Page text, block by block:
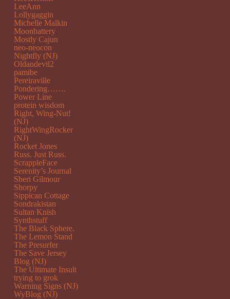
LeeAnn
Lollygaggin
Michelle Malkin
Moonbattery
Mostly Cajun
neo-neocon
Nightfly (NJ)
Oldandevil2
pamibe
Pereiraville
Pondering…….
Power Line
protein wisdom
Right, Wing-Nut!
(NJ)
RightWingRocker
(NJ)
Rocket Jones
Russ. Just Russ.
ScrappleFace
Serenity’s Journal
Sheri Gilmour
Shorpy
Sippican Cottage
Sondrakistan
Sultan Knish
Synthstuff
The Black Sphere.
The Lemon Stand
The Presurfer
The Save Jersey
Blog (NJ)
The Ultimate Insult
trying to grok
Warning Signs (NJ)
WyBlog (NJ)